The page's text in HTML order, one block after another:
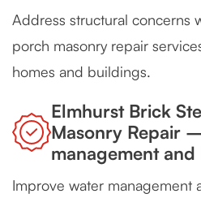
Address structural concerns
porch masonry repair
homes and buildings.
Elmhurst Brick
Masonry Repair
management
Improve water management